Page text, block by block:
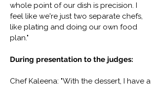
whole point of our dish is precision. I
feel like we're just two separate chefs,
like plating and doing our own food
plan."
During presentation to the judges:
Chef Kaleena: "With the dessert, I have a